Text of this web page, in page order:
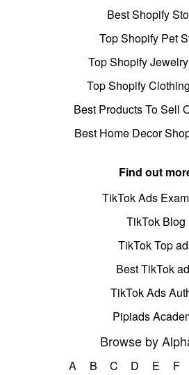
Best Shopify
Top Shopify Pet
Top Shopify
Top Shopify
Best Products To Sell
Best Home Decor
Find out
TikTok Ads
TikTok Blog
TikTok Top
Best TikTok
TikTok Ads
Pipiads
Browse by
A B C D E F